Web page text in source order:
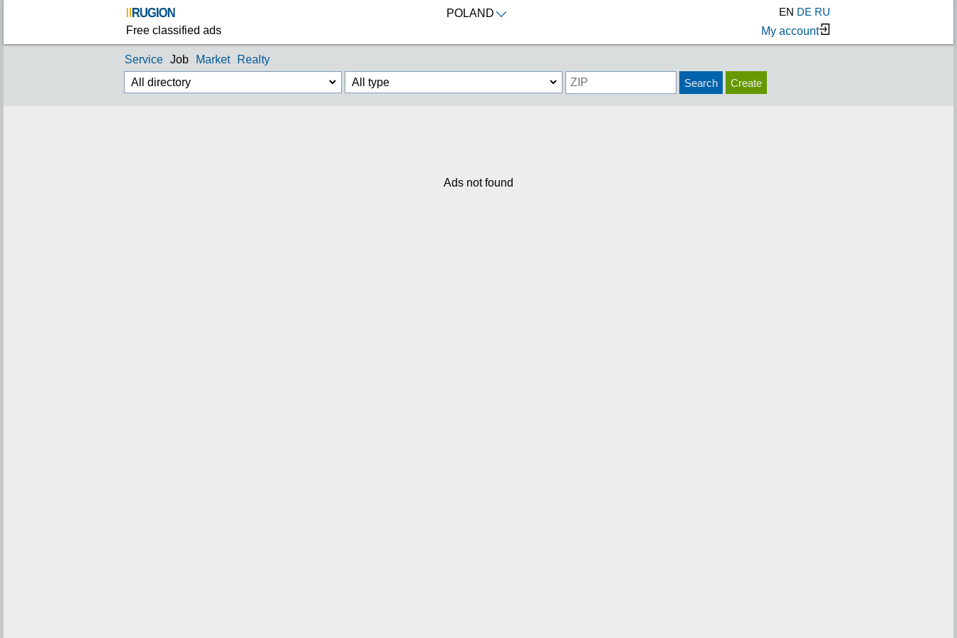
POLAND EN DE RU
Free classified ads
My account
Service Job Market
Realty
Search
Create
Ads not found